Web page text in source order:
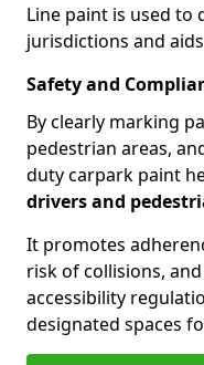
Line paint is used to
jurisdictions and
Safety and
By clearly marking
pedestrian areas,
duty carpark paint
drivers and
It promotes
risk of collisions,
accessibility
designated spaces